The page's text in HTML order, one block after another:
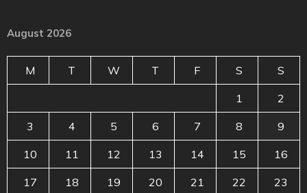
August 2026
M T W T F S S
1 2
3 4 5 6 7 8 9
10 11 12 13 14 15 16
17 18 19 20 21 22 23